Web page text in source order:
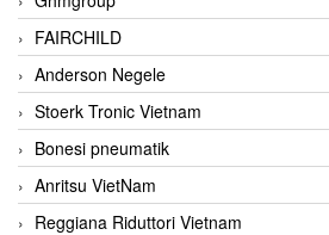
FAIRCHILD
Anderson Negele
Stoerk Tronic Vietnam
Bonesi pneumatik
Anritsu VietNam
Reggiana Riduttori Vietnam